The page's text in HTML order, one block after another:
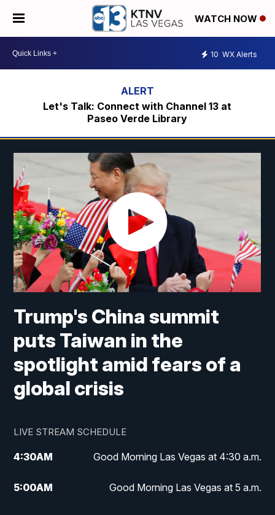
WATCH NOW
10 WX Alerts
Let's Talk: Connect with Channel 13 at
Paseo Verde Library
Trump's China summit
puts Taiwan in the
spotlight amid fears of a
global crisis
LIVE STREAM SCHEDULE
4:30AM Good Morning Las Vegas at 4:30 a.m.
5:00AM Good Morning Las Vegas at 5 a.m.